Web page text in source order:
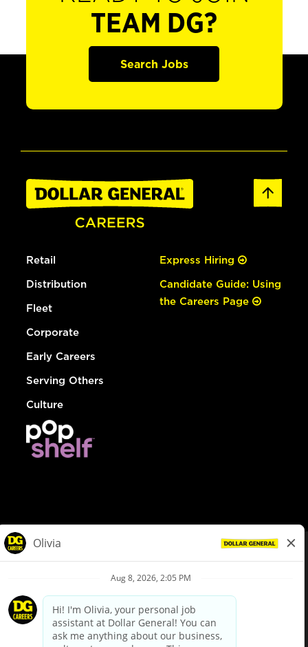
TEAM DG?
Search Jobs
Retail
Distribution
Fleet
Corporate
Early Careers
Serving Others
Culture
Express Hiring
Candidate Guide: Using
the Careers Page
Privacy Policy
Your Privacy Choices
California Employee and Third Party Privacy Policy
Applicant Privacy Notice